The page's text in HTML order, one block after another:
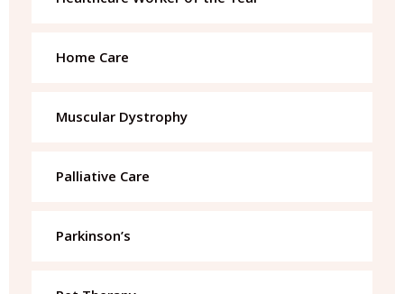
Home Care
Muscular Dystrophy
Palliative Care
Parkinson’s